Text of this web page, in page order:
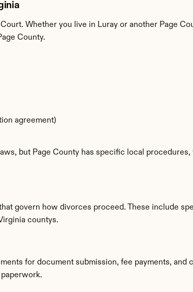
Whether you live in Luray or another Page
County.
agreement)
but Page County has specific local
govern how divorces proceed. These include
countys.
for document submission, fee payments, and